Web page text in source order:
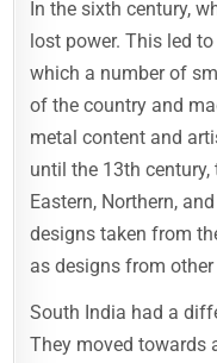
In the sixth century,
lost power. This led
which a number of
of the country and
metal content and
until the 13th
Eastern, Northern,
designs taken from
as designs from other
South India had a
They moved towards